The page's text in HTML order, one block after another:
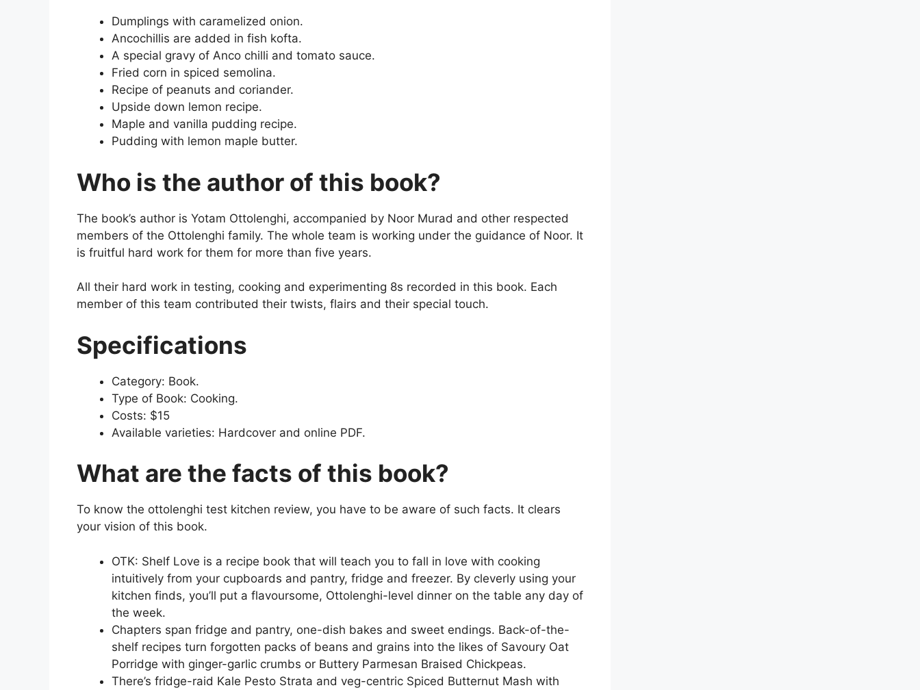
Dumplings with caramelized onion.
Ancochillis are added in fish kofta.
A special gravy of Anco chilli and tomato sauce.
Fried corn in spiced semolina.
Recipe of peanuts and coriander.
Upside down lemon recipe.
Maple and vanilla pudding recipe.
Pudding with lemon maple butter.
Who is the author of this book?
The book’s author is Yotam Ottolenghi, accompanied by Noor Murad and other respected
members of the Ottolenghi family. The whole team is working under the guidance of Noor. It
is fruitful hard work for them for more than five years.
All their hard work in testing, cooking and experimenting 8s recorded in this book. Each
member of this team contributed their twists, flairs and their special touch.
Specifications
Category: Book.
Type of Book: Cooking.
Costs: $15
Available varieties: Hardcover and online PDF.
What are the facts of this book?
To know the ottolenghi test kitchen review, you have to be aware of such facts. It clears
your vision of this book.
OTK: Shelf Love is a recipe book that will teach you to fall in love with cooking
intuitively from your cupboards and pantry, fridge and freezer. By cleverly using your
kitchen finds, you’ll put a flavoursome, Ottolenghi-level dinner on the table any day of
the week.
Chapters span fridge and pantry, one-dish bakes and sweet endings. Back-of-the-
shelf recipes turn forgotten packs of beans and grains into the likes of Savoury Oat
Porridge with ginger-garlic crumbs or Buttery Parmesan Braised Chickpeas.
There’s fridge-raid Kale Pesto Strata and veg-centric Spiced Butternut Mash with